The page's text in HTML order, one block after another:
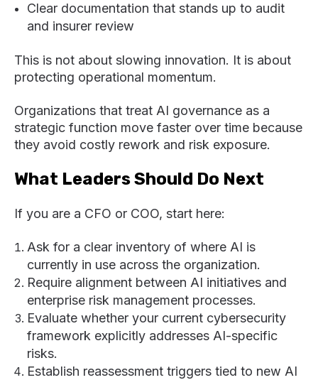
Clear documentation that stands up to audit
and insurer review
This is not about slowing innovation. It is about
protecting operational momentum.
Organizations that treat AI governance as a
strategic function move faster over time because
they avoid costly rework and risk exposure.
What Leaders Should Do Next
If you are a CFO or COO, start here:
Ask for a clear inventory of where AI is
currently in use across the organization.
Require alignment between AI initiatives and
enterprise risk management processes.
Evaluate whether your current cybersecurity
framework explicitly addresses AI-specific
risks.
Establish reassessment triggers tied to new AI